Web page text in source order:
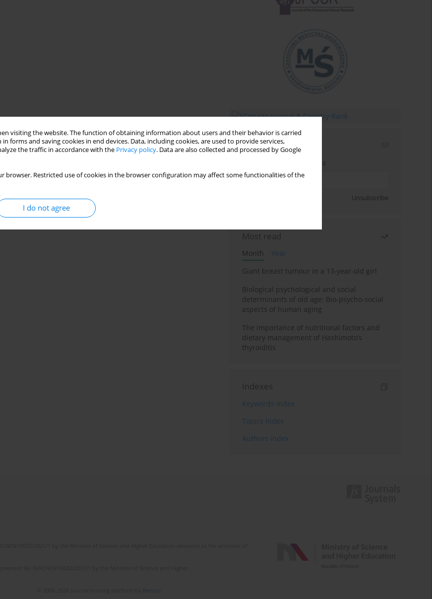
visiting the website. The function of obtaining information about users and their behavior is carried
forms and saving cookies in end devices. Data, including cookies, are used to provide services,
the traffic in accordance with the Privacy policy. Data are also collected and processed by Google
browser. Restricted use of cookies in the browser configuration may affect some functionalities of the
I do not agree
Email alerts
Enter your email address
Unsubscribe
Most read
Month
Year
Giant breast tumour in a 13-year-old girl
Biological psychological and social
determinants of old age: Bio-psycho-social
aspects of human aging
The importance of nutritional factors and
dietary management of Hashimoto’s
thyroiditis
Indexes
Keywords index
Topics index
Authors index
Bentus